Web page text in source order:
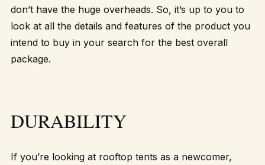
don’t have the huge overheads. So, it’s up to you to
look at all the details and features of the product you
intend to buy in your search for the best overall
package.
DURABILITY
If you’re looking at rooftop tents as a newcomer,